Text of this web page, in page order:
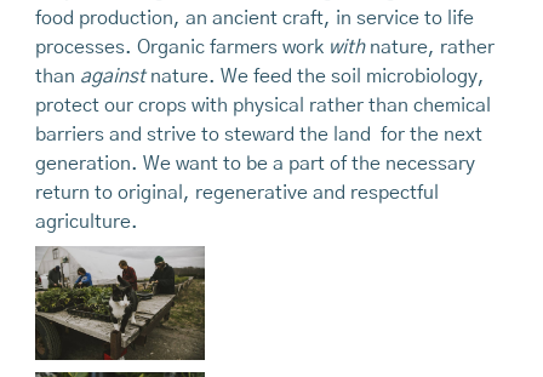
food production, an ancient craft, in service to life
processes. Organic farmers work withnature, rather
than againstnature. We feed the soil microbiology,
protect our crops with physical rather than chemical
barriers and strive to steward the land for the next
generation. We want to be a part of the necessary
return to original, regenerative and respectful
agriculture.